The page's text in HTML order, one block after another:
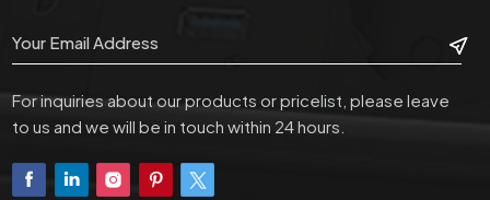
For inquiries about our products or pricelist, please leave
to us and we will be in touch within 24 hours.